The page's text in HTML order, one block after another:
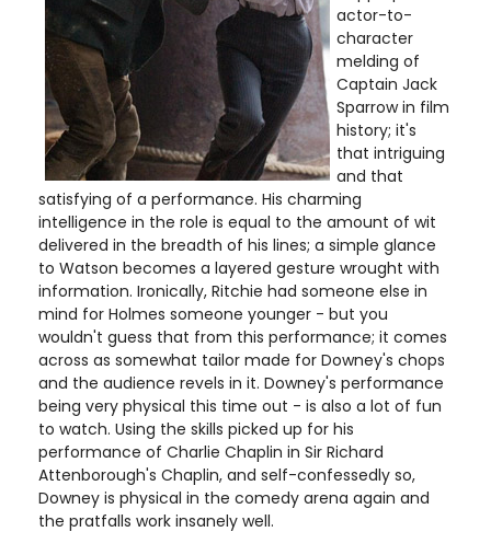
actor-to-
character
melding of
Captain Jack
Sparrow in film
history; it's
that intriguing
and that
satisfying of a performance. His charming
intelligence in the role is equal to the amount of wit
delivered in the breadth of his lines; a simple glance
to Watson becomes a layered gesture wrought with
information. Ironically, Ritchie had someone else in
mind for Holmes someone younger - but you
wouldn't guess that from this performance; it comes
across as somewhat tailor made for Downey's chops
and the audience revels in it. Downey's performance
being very physical this time out - is also a lot of fun
to watch. Using the skills picked up for his
performance of Charlie Chaplin in Sir Richard
Attenborough's Chaplin, and self-confessedly so,
Downey is physical in the comedy arena again and
the pratfalls work insanely well.